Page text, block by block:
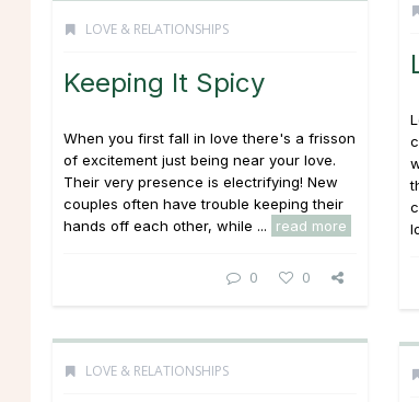
LOVE & RELATIONSHIPS
Keeping It Spicy
When you first fall in love there's a frisson
of excitement just being near your love.
Their very presence is electrifying! New
couples often have trouble keeping their
hands off each other, while ...
read more
0 0
LOVE & RELATIONSHIPS